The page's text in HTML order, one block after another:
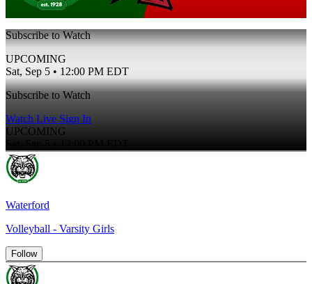
Subscribe to Watch
UPCOMING
Sat, Sep 5 • 12:00 PM EDT
Subscribe to Watch
Watch Live Sign In
UPCOMING
Waterford
Volleyball - Varsity Girls
Follow